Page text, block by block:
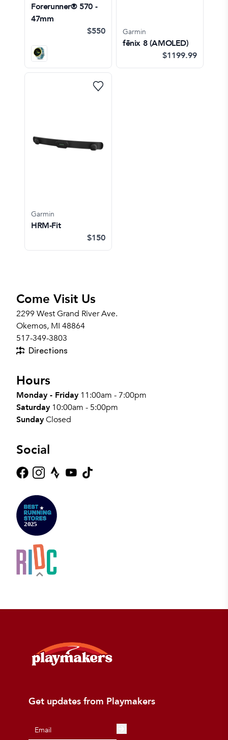
Forerunner® 570 -
47mm
$550
Garmin
fēnix 8 (AMOLED)
$1199.99
Garmin
HRM-Fit
$150
Come Visit Us
2299 West Grand River Ave.
Okemos, MI 48864
517-349-3803
Directions
Hours
Monday - Friday 11:00am - 7:00pm
Saturday 10:00am - 5:00pm
SundayClosed
Social
Get updates from Playmakers